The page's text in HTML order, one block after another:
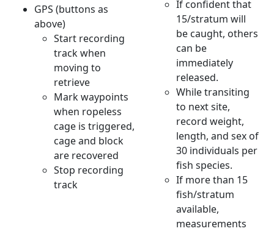
GPS (buttons as
above)
Start recording
track when
moving to
retrieve
Mark waypoints
when ropeless
cage is triggered,
cage and block
are recovered
Stop recording
track
If confident that
15/stratum will
be caught, others
can be
immediately
released.
While transiting
to next site,
record weight,
length, and sex of
30 individuals per
fish species.
If more than 15
fish/stratum
available,
measurements